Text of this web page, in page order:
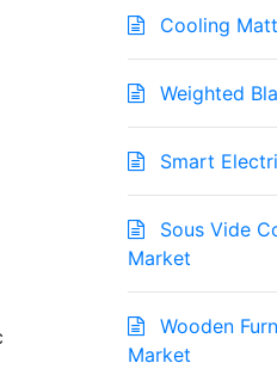
Cooling
Weighted
Smart
Sous Vide
Market
Wooden
Market